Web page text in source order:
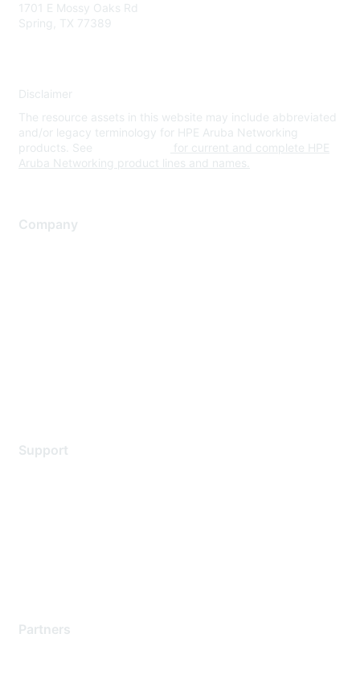
1701 E Mossy Oaks Rd
Spring, TX 77389
Disclaimer
The resource assets in this website may include abbreviated
and/or legacy terminology for HPE Aruba Networking
products. See
for current and complete HPE
Aruba Networking product lines and names.
Company
Support
Partners